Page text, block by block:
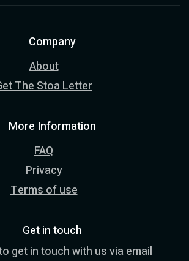
Company
About
The Stoa Letter
More Information
FAQ
Privacy
Terms of use
Get in touch
get in touch with us via email